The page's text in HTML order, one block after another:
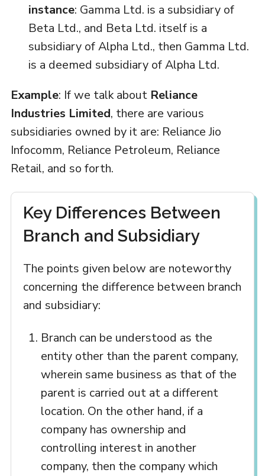
instance: Gamma Ltd. is a subsidiary of
Beta Ltd., and Beta Ltd. itself is a
subsidiary of Alpha Ltd., then Gamma Ltd.
is a deemed subsidiary of Alpha Ltd.
Example: If we talk about Reliance
Industries Limited, there are various
subsidiaries owned by it are: Reliance Jio
Infocomm, Reliance Petroleum, Reliance
Retail, and so forth.
Key Differences Between
Branch and Subsidiary
The points given below are noteworthy
concerning the difference between branch
and subsidiary:
Branch can be understood as the
entity other than the parent company,
wherein same business as that of the
parent is carried out at a different
location. On the other hand, if a
company has ownership and
controlling interest in another
company, then the company which